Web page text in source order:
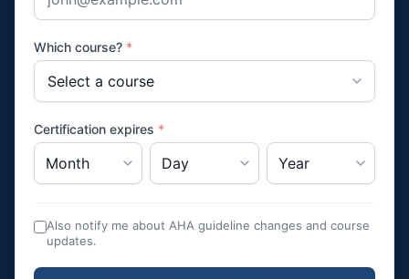
Which course? *
Certification expires *
Also notify me about AHA guideline changes and course
updates.